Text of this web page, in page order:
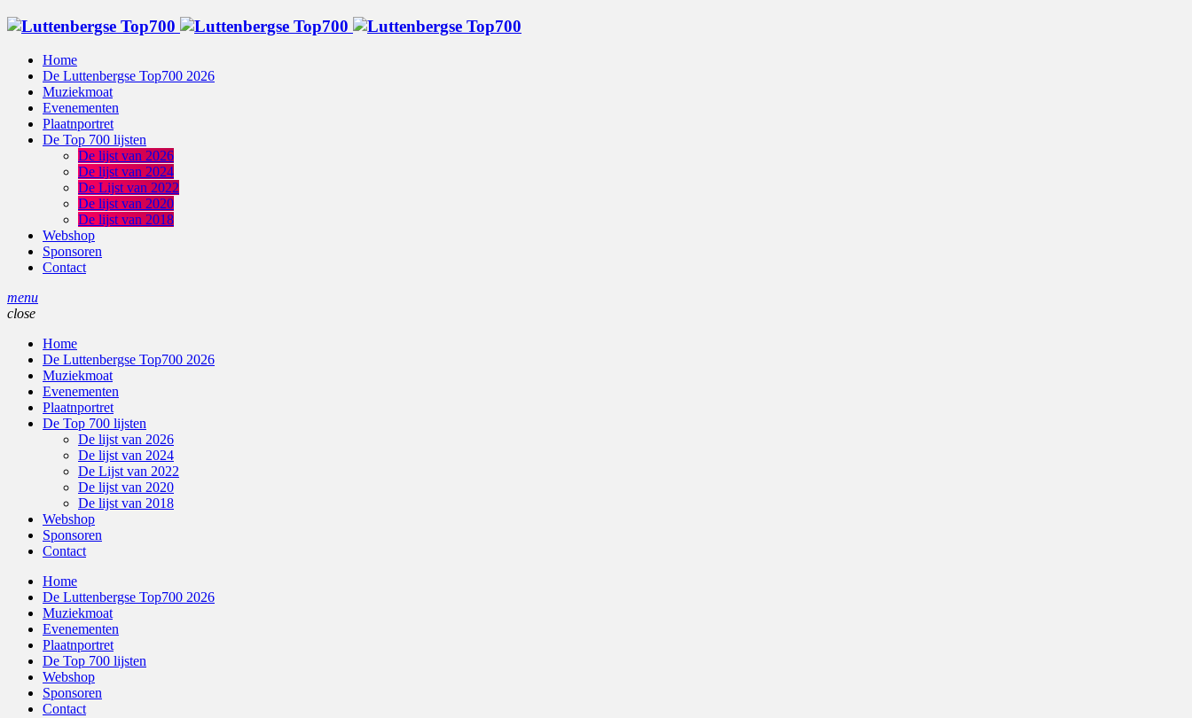
Home
De Luttenbergse Top700 2026
Muziekmoat
Evenementen
Plaatnportret
De Top 700 lijsten
De lijst van 2026
De lijst van 2024
De Lijst van 2022
De lijst van 2020
De lijst van 2018
Webshop
Sponsoren
Contact
menu
close
Home
De Luttenbergse Top700 2026
Muziekmoat
Evenementen
Plaatnportret
De Top 700 lijsten
De lijst van 2026
De lijst van 2024
De Lijst van 2022
De lijst van 2020
De lijst van 2018
Webshop
Sponsoren
Contact
Home
De Luttenbergse Top700 2026
Muziekmoat
Evenementen
Plaatnportret
De Top 700 lijsten
Webshop
Sponsoren
Contact